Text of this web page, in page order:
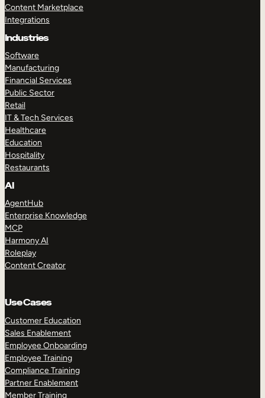
Content Marketplace
Integrations
Industries
Software
Manufacturing
Financial Services
Public Sector
Retail
IT & Tech Services
Healthcare
Education
Hospitality
Restaurants
AI
AgentHub
Enterprise Knowledge
MCP
Harmony AI
Roleplay
Content Creator
Use Cases
Customer Education
Sales Enablement
Employee Onboarding
Employee Training
Compliance Training
Partner Enablement
Member Training